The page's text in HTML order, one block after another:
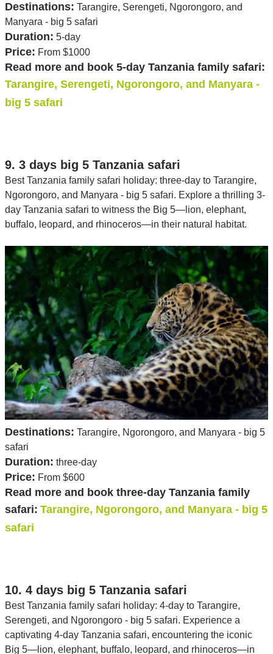
Destinations: Tarangire, Serengeti, Ngorongoro, and
Manyara - big 5 safari
Duration: 5-day
Price: From $1000
Read more and book 5-day Tanzania family safari:
Tarangire, Serengeti, Ngorongoro, and Manyara -
big 5 safari
9. 3 days big 5 Tanzania safari
Best Tanzania family safari holiday: three-day to Tarangire,
Ngorongoro, and Manyara - big 5 safari. Explore a thrilling 3-
day Tanzania safari to witness the Big 5—lion, elephant,
buffalo, leopard, and rhinoceros—in their natural habitat.
Destinations: Tarangire, Ngorongoro, and Manyara - big 5
safari
Duration: three-day
Price: From $600
Read more and book three-day Tanzania family
safari: Tarangire, Ngorongoro, and Manyara - big 5
safari
10. 4 days big 5 Tanzania safari
Best Tanzania family safari holiday: 4-day to Tarangire,
Serengeti, and Ngorongoro - big 5 safari. Experience a
captivating 4-day Tanzania safari, encountering the iconic
Big 5—lion, elephant, buffalo, leopard, and rhinoceros—in